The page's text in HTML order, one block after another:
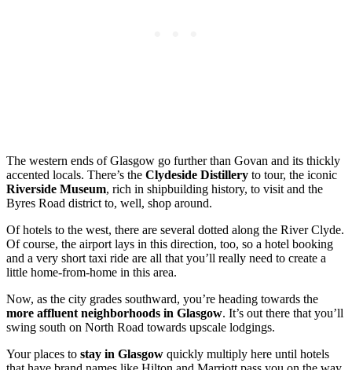
The western ends of Glasgow go further than Govan and its thickly
accented locals. There’s the Clydeside Distillery to tour, the iconic
Riverside Museum, rich in shipbuilding history, to visit and the
Byres Road district to, well, shop around.
Of hotels to the west, there are several dotted along the River Clyde.
Of course, the airport lays in this direction, too, so a hotel booking
and a very short taxi ride are all that you’ll really need to create a
little home-from-home in this area.
Now, as the city grades southward, you’re heading towards the
more affluent neighborhoods in Glasgow. It’s out there that you’ll
swing south on North Road towards upscale lodgings.
Your places to stay in Glasgow quickly multiply here until hotels